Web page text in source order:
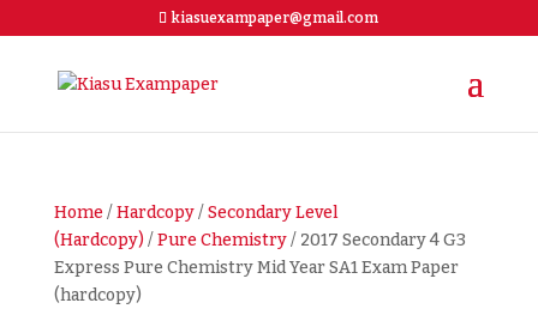
kiasuexampaper@gmail.com
Home/ Hardcopy/ Secondary Level
(Hardcopy)/ Pure Chemistry/ 2017 Secondary 4 G3
Express Pure Chemistry Mid Year SA1 Exam Paper
(hardcopy)